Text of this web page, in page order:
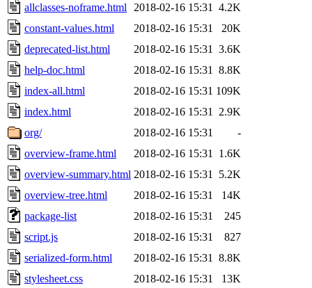
allclasses-noframe.html
2018-02-16 15:31
4.2K
constant-values.html
2018-02-16 15:31
20K
deprecated-list.html
2018-02-16 15:31
3.6K
help-doc.html
2018-02-16 15:31
8.8K
index-all.html
2018-02-16 15:31 109K
index.html
2018-02-16 15:31
2.9K
org/
2018-02-16 15:31
-
overview-frame.html
2018-02-16 15:31
1.6K
overview-summary.html 2018-02-16 15:31
5.2K
overview-tree.html
2018-02-16 15:31
14K
package-list
2018-02-16 15:31
245
script.js
2018-02-16 15:31
827
serialized-form.html
2018-02-16 15:31
8.8K
stylesheet.css
2018-02-16 15:31 13K